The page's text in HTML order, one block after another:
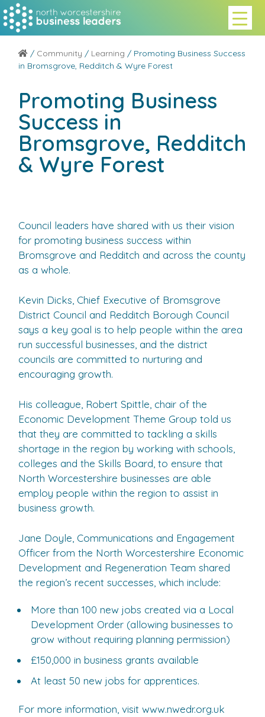
/ Community / Learning / Promoting Business Success
in Bromsgrove, Redditch & Wyre Forest
Promoting Business
Success in
Bromsgrove, Redditch
& Wyre Forest
Council leaders have shared with us their vision
for promoting business success within
Bromsgrove and Redditch and across the county
as a whole.
Kevin Dicks, Chief Executive of Bromsgrove
District Council and Redditch Borough Council
says a key goal is to help people within the area
run successful businesses, and the district
councils are committed to nurturing and
encouraging growth.
His colleague, Robert Spittle, chair of the
Economic Development Theme Group told us
that they are committed to tackling a skills
shortage in the region by working with schools,
colleges and the Skills Board, to ensure that
North Worcestershire businesses are able
employ people within the region to assist in
business growth.
Jane Doyle, Communications and Engagement
Officer from the North Worcestershire Economic
Development and Regeneration Team shared
the region’s recent successes, which include:
More than 100 new jobs created via a Local
Development Order (allowing businesses to
grow without requiring planning permission)
£150,000 in business grants available
At least 50 new jobs for apprentices.
For more information, visit www.nwedr.org.uk